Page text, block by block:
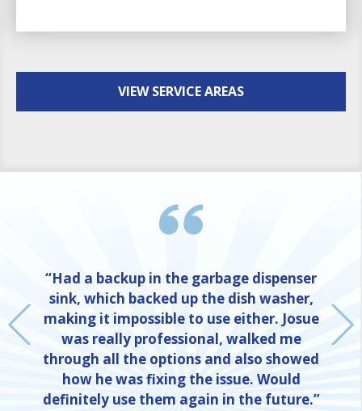
VIEW SERVICE AREAS
“Had a backup in the garbage dispenser
sink, which backed up the dish washer,
making it impossible to use either. Josue
was really professional, walked me
through all the options and also showed
how he was fixing the issue. Would
definitely use them again in the future.”